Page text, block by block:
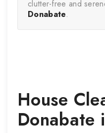
Donabate.
House
Donabate